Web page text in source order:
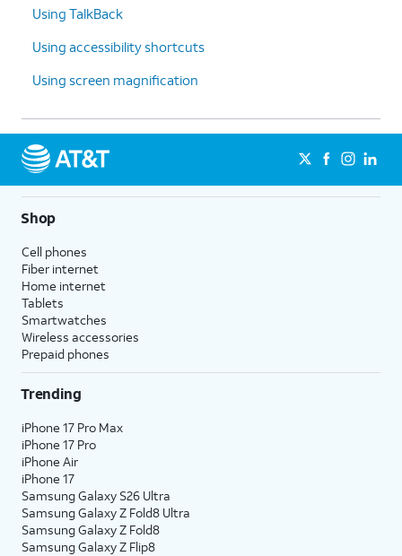
Using TalkBack
Using accessibility shortcuts
Using screen magnification
Shop
Cell phones
Fiber internet
Home internet
Tablets
Smartwatches
Wireless accessories
Prepaid phones
Trending
iPhone 17 Pro Max
iPhone 17 Pro
iPhone Air
iPhone 17
Samsung Galaxy S26 Ultra
Samsung Galaxy Z Fold8 Ultra
Samsung Galaxy Z Fold8
Samsung Galaxy Z Flip8